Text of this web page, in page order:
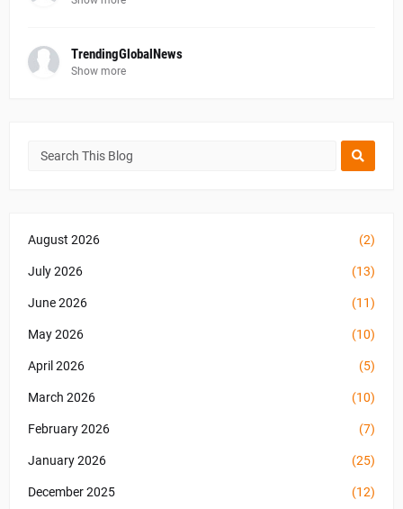
TrendingGlobalNews
Show more
August 2026 (2)
July 2026 (13)
June 2026 (11)
May 2026 (10)
April 2026 (5)
March 2026 (10)
February 2026 (7)
January 2026 (25)
December 2025 (12)